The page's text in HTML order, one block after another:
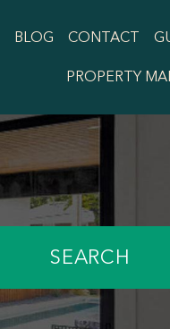
BLOG CONTACT
PROPERTY
SEARCH